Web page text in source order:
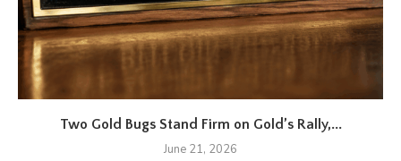
Two Gold Bugs Stand Firm on Gold’s Rally,...
June 21, 2026